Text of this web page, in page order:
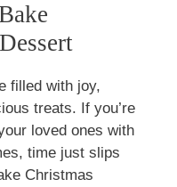
filled with joy,
treats. If you’re
loved ones with
time just slips
Christmas